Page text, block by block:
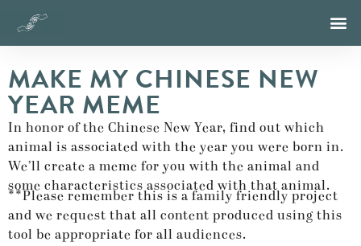
MAKE MY CHINESE NEW
YEAR MEME
In honor of the Chinese New Year, find out which
animal is associated with the year you were born in.
We’ll create a meme for you with the animal and
some characteristics associated with that animal.
**Please remember this is a family friendly project
and we request that all content produced using this
tool be appropriate for all audiences.